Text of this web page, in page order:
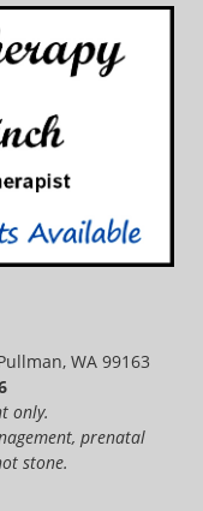
WA 99163
only.
prenatal
stone.